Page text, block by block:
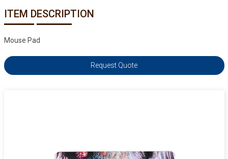
ITEM DESCRIPTION
Mouse Pad
Request Quote